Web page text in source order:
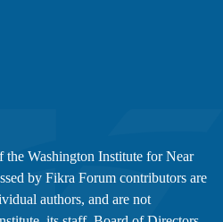
Washington Institute for Near
by Fikra Forum contributors are
authors, and are not